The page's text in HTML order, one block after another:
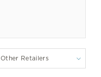
Other Retailers